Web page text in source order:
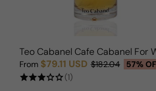
Teo Cabanel Cafe Cabanel For
Sale price
From $79.11 USD
Regular price $182.04
57%
(1)